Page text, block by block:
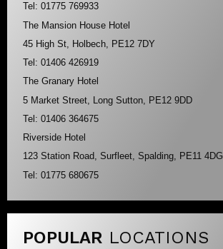
Tel: 01775 769933
The Mansion House Hotel
45 High St, Holbech, PE12 7DY
Tel: 01406 426919
The Granary Hotel
5 Market Street, Long Sutton, PE12 9DD
Tel: 01406 364675
Riverside Hotel
123 Station Road, Surfleet, Spalding, PE11 4DG
Tel: 01775 680675
POPULAR LOCATIONS